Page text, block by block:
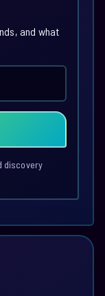
and what
discovery